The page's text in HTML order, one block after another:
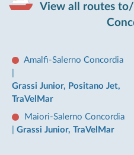
View all routes
Amalfi-Salerno Concordia
Grassi Junior, Positano Jet,
TraVelMar
Maiori-Salerno Concordia
Grassi Junior, TraVelMar